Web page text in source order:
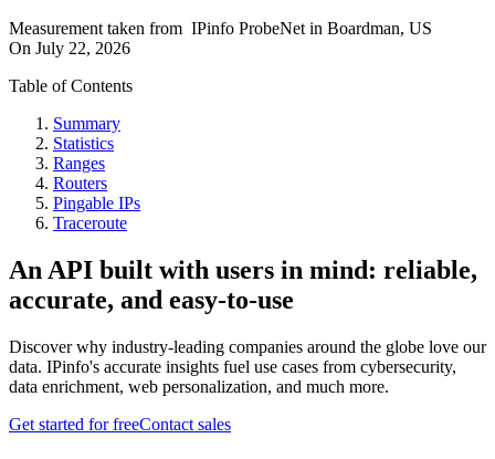
Measurement taken from IPinfo ProbeNet in Boardman, US
On July 22, 2026
Table of Contents
Summary
Statistics
Ranges
Routers
Pingable IPs
Traceroute
An API built with users in mind: reliable,
accurate, and easy-to-use
Discover why industry-leading companies around the globe love our
data. IPinfo's accurate insights fuel use cases from cybersecurity,
data enrichment, web personalization, and much more.
Get started for freeContact sales